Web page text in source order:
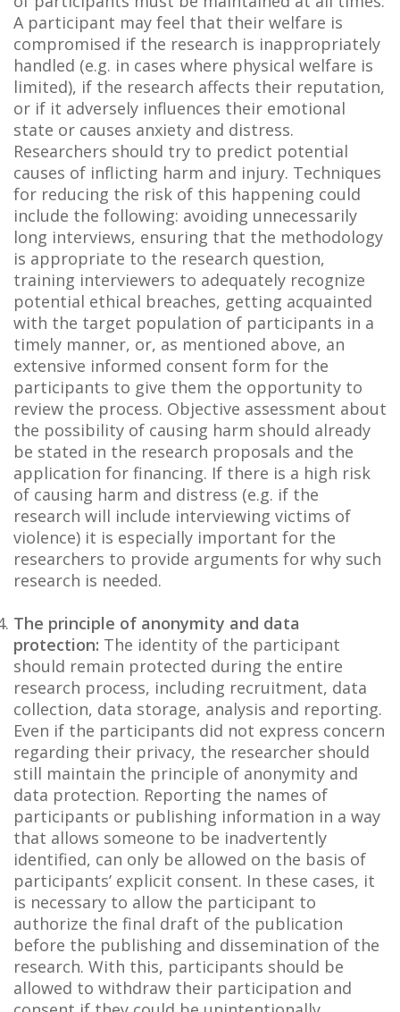
A participant may feel that their welfare is
compromised if the research is inappropriately
handled (e.g. in cases where physical welfare is
limited), if the research affects their reputation,
or if it adversely influences their emotional
state or causes anxiety and distress.
Researchers should try to predict potential
causes of inflicting harm and injury. Techniques
for reducing the risk of this happening could
include the following: avoiding unnecessarily
long interviews, ensuring that the methodology
is appropriate to the research question,
training interviewers to adequately recognize
potential ethical breaches, getting acquainted
with the target population of participants in a
timely manner, or, as mentioned above, an
extensive informed consent form for the
participants to give them the opportunity to
review the process. Objective assessment about
the possibility of causing harm should already
be stated in the research proposals and the
application for financing. If there is a high risk
of causing harm and distress (e.g. if the
research will include interviewing victims of
violence) it is especially important for the
researchers to provide arguments for why such
research is needed.
The principle of anonymity and data
protection: The identity of the participant
should remain protected during the entire
research process, including recruitment, data
collection, data storage, analysis and reporting.
Even if the participants did not express concern
regarding their privacy, the researcher should
still maintain the principle of anonymity and
data protection. Reporting the names of
participants or publishing information in a way
that allows someone to be inadvertently
identified, can only be allowed on the basis of
participants’ explicit consent. In these cases, it
is necessary to allow the participant to
authorize the final draft of the publication
before the publishing and dissemination of the
research. With this, participants should be
allowed to withdraw their participation and